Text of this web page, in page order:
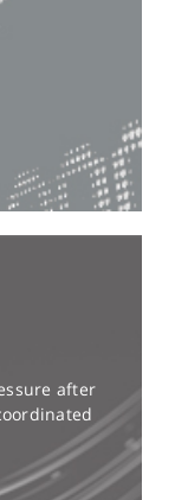
after